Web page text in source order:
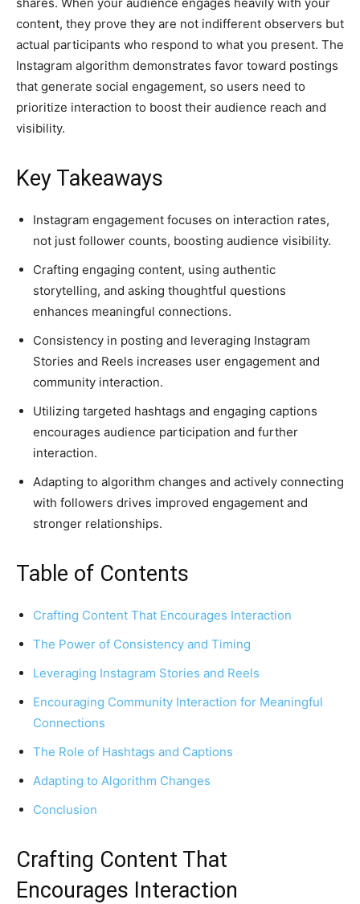
content, they prove they are not indifferent observers but
actual participants who respond to what you present. The
Instagram algorithm demonstrates favor toward postings
that generate social engagement, so users need to
prioritize interaction to boost their audience reach and
visibility.
Key Takeaways
Instagram engagement focuses on interaction rates,
not just follower counts, boosting audience visibility.
Crafting engaging content, using authentic
storytelling, and asking thoughtful questions
enhances meaningful connections.
Consistency in posting and leveraging Instagram
Stories and Reels increases user engagement and
community interaction.
Utilizing targeted hashtags and engaging captions
encourages audience participation and further
interaction.
Adapting to algorithm changes and actively connecting
with followers drives improved engagement and
stronger relationships.
Table of Contents
Crafting Content That Encourages Interaction
The Power of Consistency and Timing
Leveraging Instagram Stories and Reels
Encouraging Community Interaction for Meaningful
Connections
The Role of Hashtags and Captions
Adapting to Algorithm Changes
Conclusion
Crafting Content That
Encourages Interaction